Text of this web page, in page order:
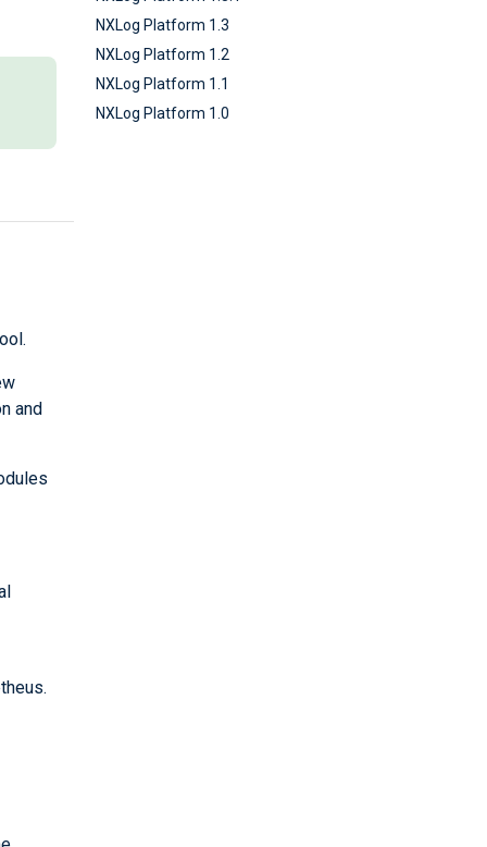
NXLog Platform 1.3
NXLog Platform 1.2
NXLog Platform 1.1
NXLog Platform 1.0
and